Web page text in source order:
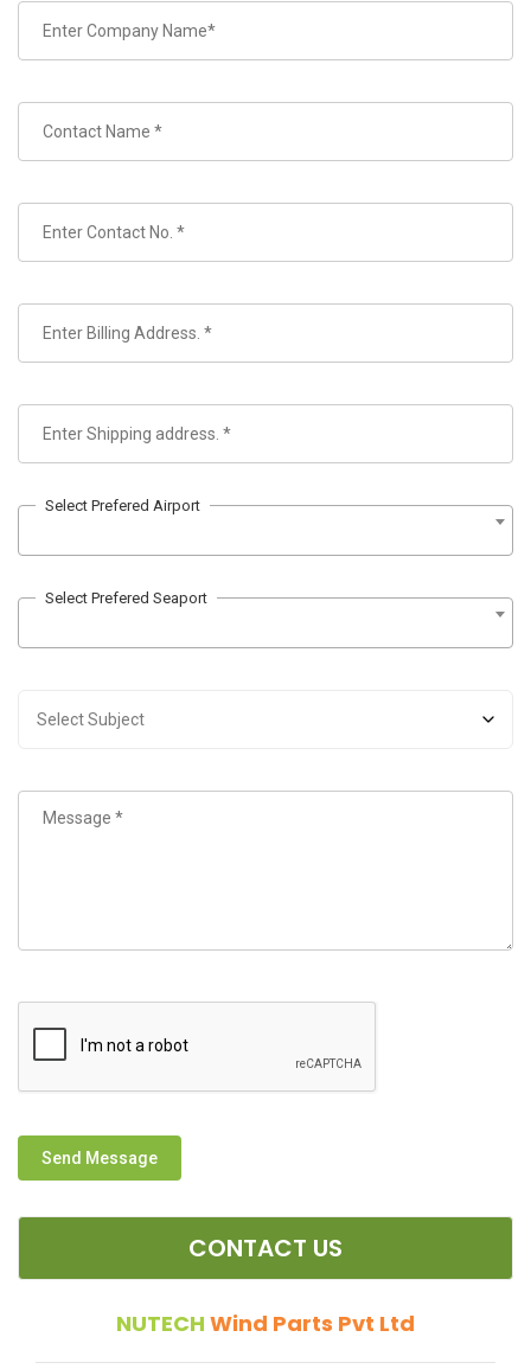
Select Prefered Airport
Select Prefered Seaport
Send Message
CONTACT US
NUTECH Wind Parts Pvt Ltd